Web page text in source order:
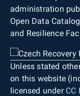
administration
Open Data
and Resilience
Unless stated
on this website
licensed under CC